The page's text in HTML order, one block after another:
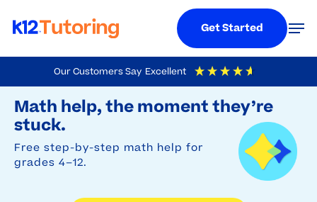
Our Customers Say Excellent
4.9 Out Of 5 Based On
Math help, the moment they’re
stuck.
Free step-by-step math help for
grades 4–12.
to
main
content
Get Started